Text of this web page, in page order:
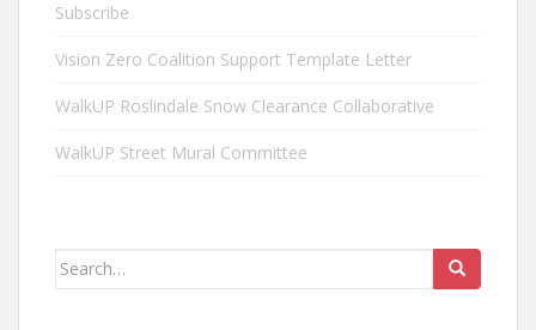
Subscribe
Vision Zero Coalition Support Template Letter
WalkUP Roslindale Snow Clearance Collaborative
WalkUP Street Mural Committee
Search